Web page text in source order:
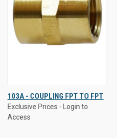
103A - COUPLING FPT TO FPT
Exclusive Prices - Login to
Access